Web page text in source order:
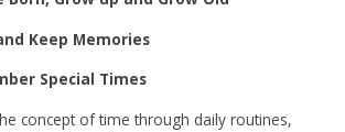
Keep Memories
Special Times
concept of time through daily routines,